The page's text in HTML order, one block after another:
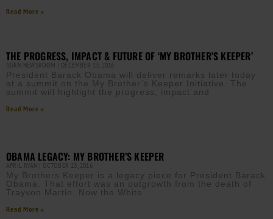
Read More »
THE PROGRESS, IMPACT & FUTURE OF ‘MY BROTHER’S KEEPER’
AURN NEWSROOM DECEMBER 13, 2016
President Barack Obama will deliver remarks later today
at a summit on the My Brother’s Keeper Initiative. The
summit will highlight the progress, impact and
Read More »
OBAMA LEGACY: MY BROTHER’S KEEPER
APRIL RYAN OCTOBER 13, 2016
My Brothers Keeper is a legacy piece for President Barack
Obama. That effort was an outgrowth from the death of
Trayvon Martin. Now the White
Read More »